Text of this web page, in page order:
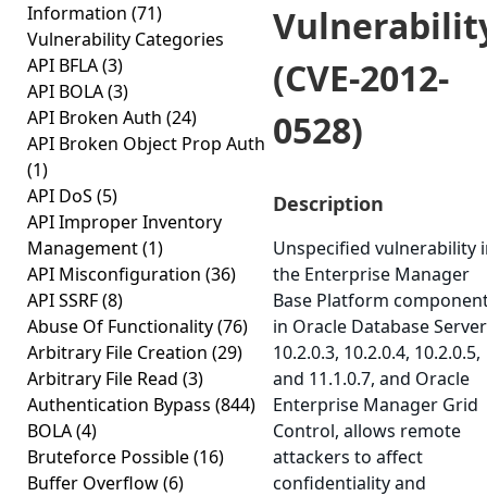
Information (71)
Vulnerability Categories
API BFLA(3)
API BOLA(3)
API Broken Auth (24)
API Broken Object Prop Auth
(1)
API DoS (5)
API Improper Inventory
Management(1)
API Misconfiguration (36)
API SSRF(8)
Abuse Of Functionality(76)
Arbitrary File Creation (29)
Arbitrary File Read (3)
Authentication Bypass (844)
BOLA(4)
Bruteforce Possible(16)
Buffer Overflow(6)
(CVE-2012-
0528)
Description
Unspecified vulnerability
the Enterprise Manager
Base Platform
in Oracle Database Server
10.2.0.3, 10.2.0.4, 10.2.0.5,
and 11.1.0.7, and Oracle
Enterprise Manager Grid
Control, allows remote
attackers to affect
confidentiality and